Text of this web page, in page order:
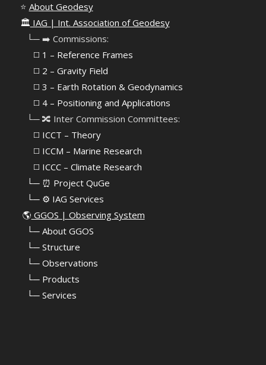
⭐ About Geodesy
🏛️ IAG | Int. Association of Geodesy
⠀└─ ➡️ Commissions:
⠀⠀◻️ 1 – Reference Frames
⠀⠀◻️ 2 – Gravity Field
⠀⠀◻️ 3 – Earth Rotation & Geodynamics
⠀⠀◻️ 4 – Positioning and Applications
⠀└─ 🔀 Inter Commission Committees:
⠀⠀◻️ ICCT – Theory
⠀⠀◻️ ICCM – Marine Research
⠀⠀◻️ ICCC – Climate Research
⠀└─ ⏰ Project QuGe
⠀└─ ⚙️ IAG Services
🌎 GGOS | Observing System
└─ About GGOS
└─ Structure
└─ Observations
└─ Products
└─ Services